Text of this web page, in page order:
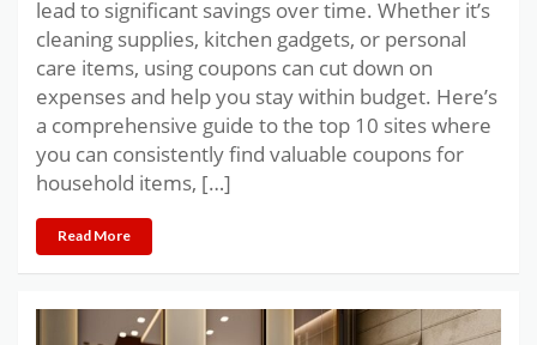
lead to significant savings over time. Whether it’s
cleaning supplies, kitchen gadgets, or personal
care items, using coupons can cut down on
expenses and help you stay within budget. Here’s
a comprehensive guide to the top 10 sites where
you can consistently find valuable coupons for
household items, […]
Read More